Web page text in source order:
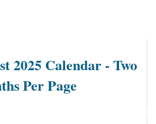
2025 Calendar - Two
Per Page